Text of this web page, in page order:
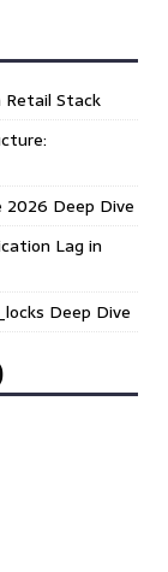
Stack
Deep Dive
Lag in
Deep Dive